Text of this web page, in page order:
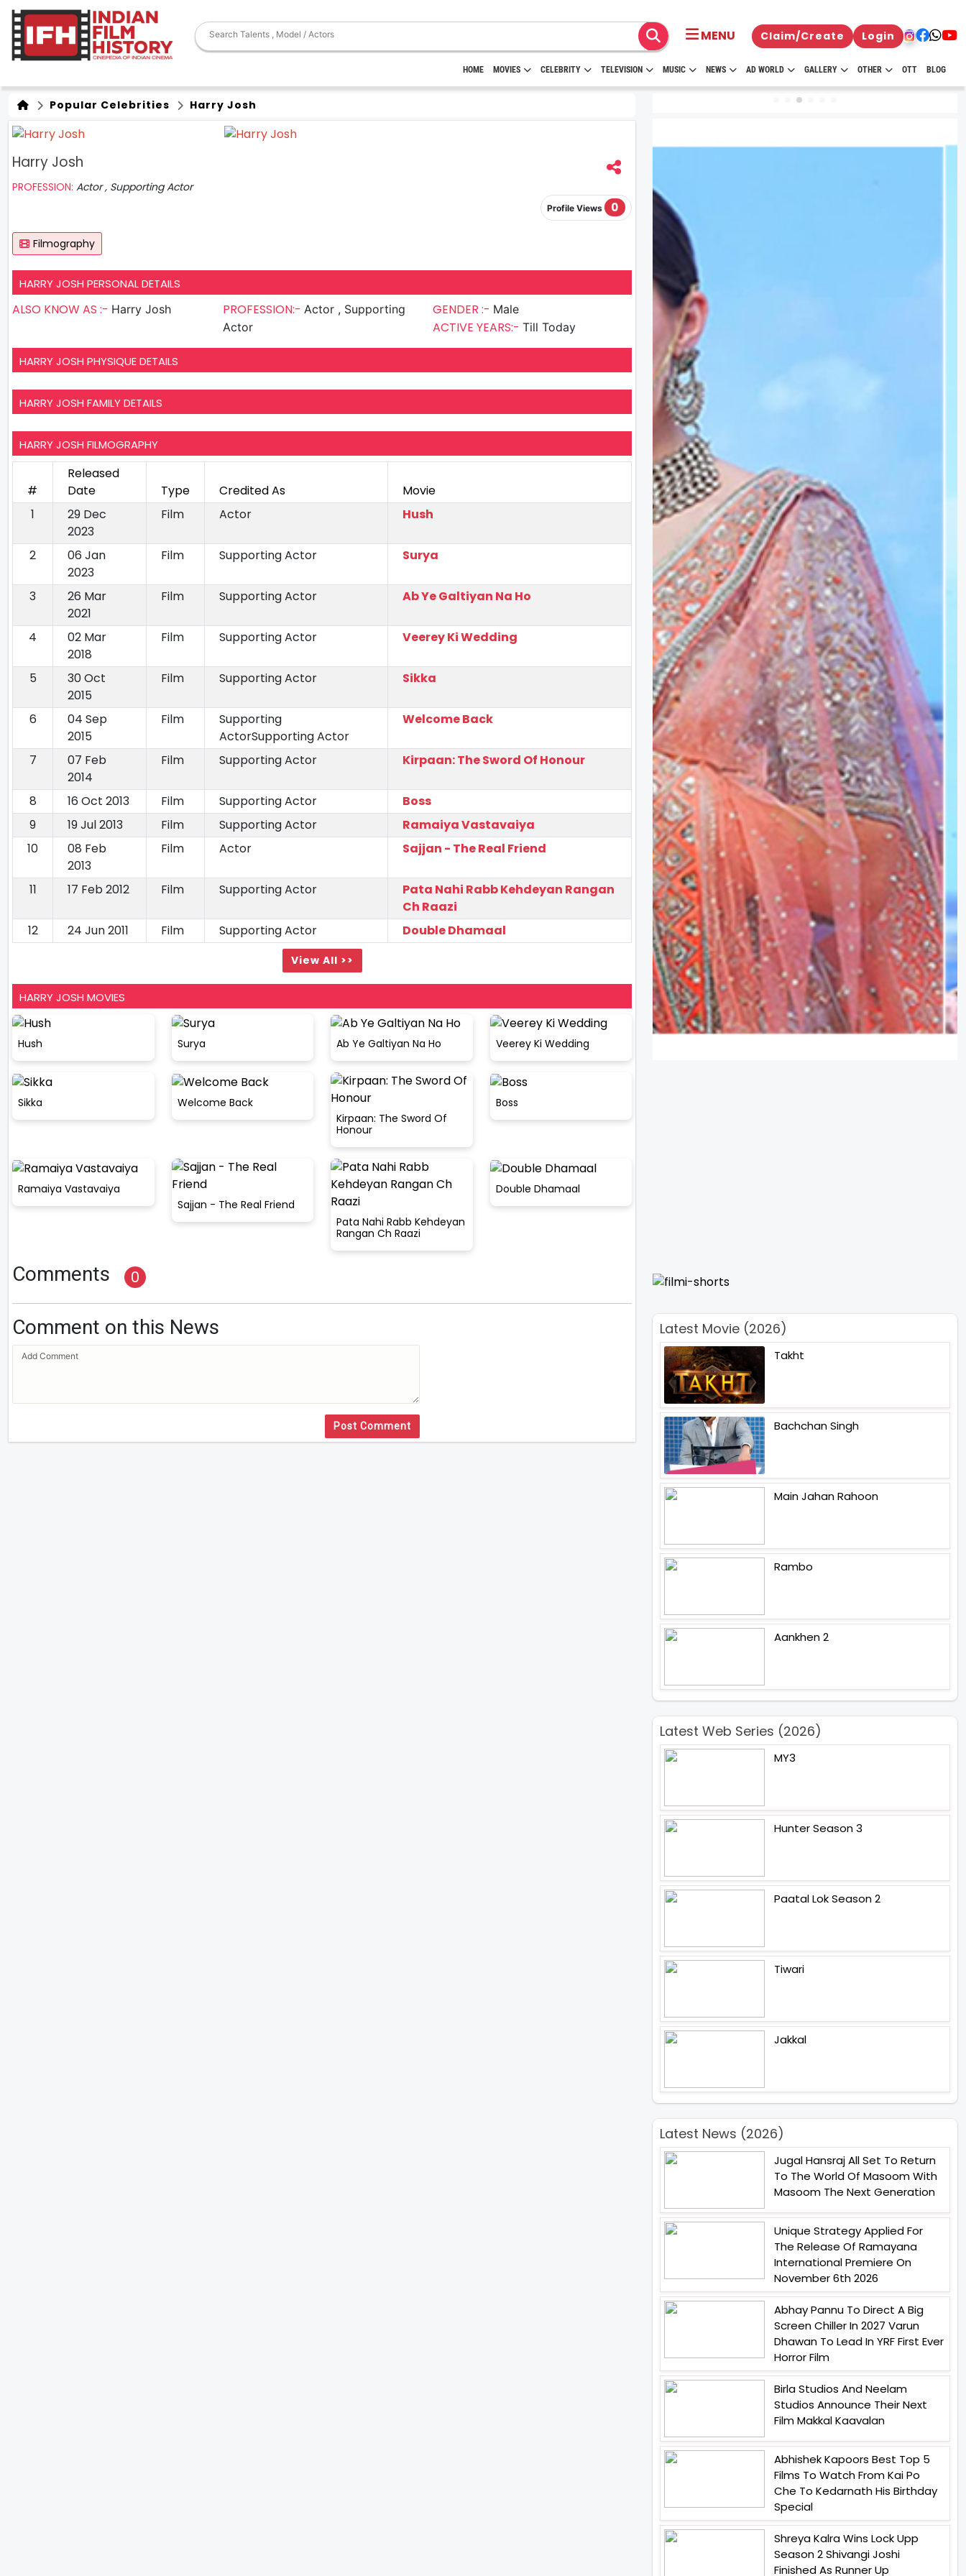
MENU Claim/Create Login
HOME MOVIES CELEBRITY TELEVISION MUSIC NEWS AD WORLD GALLERY OTHER OTT BLOG
Popular Celebrities Harry Josh
Harry Josh
PROFESSION: Actor , Supporting Actor
Profile Views 0
Filmography
HARRY JOSH PERSONAL DETAILS
ALSO KNOW AS :- Harry Josh PROFESSION:- Actor , Supporting
Actor
GENDER :- Male
ACTIVE YEARS:-Till Today
HARRY JOSH PHYSIQUE DETAILS
HARRY JOSH FAMILY DETAILS
HARRY JOSH FILMOGRAPHY
#
Released
Date
Type Credited As
Movie
1
29 Dec
2023
Film Actor Hush
2
06 Jan
2023
Film Supporting Actor Surya
3
26 Mar
2021
Film Supporting Actor Ab Ye Galtiyan Na Ho
4
02 Mar
2018
Film Supporting Actor Veerey Ki Wedding
5
30 Oct
2015
Film Supporting Actor Sikka
6
04 Sep
2015
Film
Supporting
ActorSupporting Actor
Welcome Back
7
07 Feb
2014
Film Supporting Actor Kirpaan: The Sword Of Honour
8 16 Oct 2013 Film Supporting Actor
Boss
9
19 Jul 2013 Film Supporting Actor
Ramaiya Vastavaiya
10
08 Feb
2013
Film Actor Sajjan - The Real Friend
11 17 Feb 2012 Film Supporting Actor
Pata Nahi Rabb Kehdeyan Rangan
Ch Raazi
12
24 Jun 2011 Film Supporting Actor Double Dhamaal
View All >>
HARRY JOSH MOVIES
Hush Surya Ab Ye Galtiyan Na Ho Veerey Ki Wedding
Sikka
Welcome Back
Kirpaan: The Sword Of
Honour
Boss
Ramaiya Vastavaiya
Sajjan - The Real Friend
Pata Nahi Rabb Kehdeyan
Rangan Ch Raazi
Double Dhamaal
Comments 0
Comment on this News
Post Comment
Latest Movie (2026)
Takht
Bachchan Singh
Main Jahan Rahoon
Rambo
Aankhen 2
Latest Web Series (2026)
MY3
Hunter Season 3
Paatal Lok Season 2
Tiwari
Jakkal
Latest News (2026)
Jugal Hansraj All Set To Return
To The World Of Masoom With
Masoom The Next Generation
Unique Strategy Applied For
The Release Of Ramayana
International Premiere On
November 6th 2026
Abhay Pannu To Direct A Big
Screen Chiller In 2027 Varun
Dhawan To Lead In YRF First Ever
Horror Film
Birla Studios And Neelam
Studios Announce Their Next
Film Makkal Kaavalan
Abhishek Kapoors Best Top 5
Films To Watch From Kai Po
Che To Kedarnath His Birthday
Special
Shreya Kalra Wins Lock Upp
Season 2 Shivangi Joshi
Finished As Runner Up